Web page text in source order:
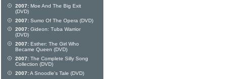
2007: Moe And The Big Exit
(DVD)
2007: Sumo Of The Opera (DVD)
2007: Gideon: Tuba Warrior
(DVD)
2007: Esther: The Girl Who
Became Queen (DVD)
2007: The Complete Silly Song
Collection (DVD)
2007:A Snoodle's Tale (DVD)